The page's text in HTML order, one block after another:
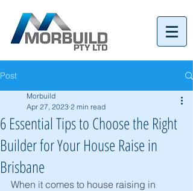
07 3152 4069
Post
6 Essential Tips to Choose the Right
Builder for Your House Raise in
Brisbane
Morbuild
Apr 27, 2023 2 min read
When it comes to house raising in